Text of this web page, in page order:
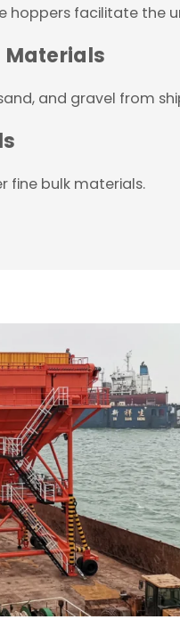
hoppers facilitate the
and gravel from
fine bulk materials.